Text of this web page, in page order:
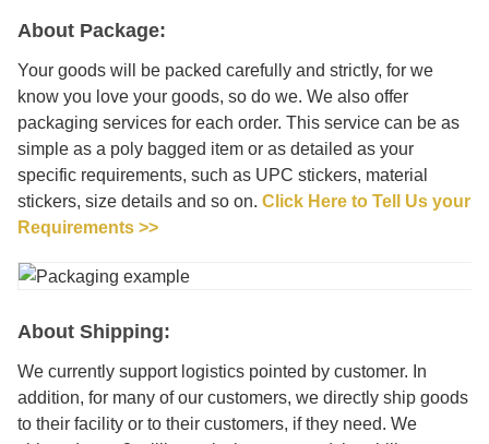
About Package:
Your goods will be packed carefully and strictly, for we
know you love your goods, so do we. We also offer
packaging services for each order. This service can be as
simple as a poly bagged item or as detailed as your
specific requirements, such as UPC stickers, material
stickers, size details and so on. Click Here to Tell Us your
Requirements >>
About Shipping:
We currently support logistics pointed by customer. In
addition, for many of our customers, we directly ship goods
to their facility or to their customers, if they need. We